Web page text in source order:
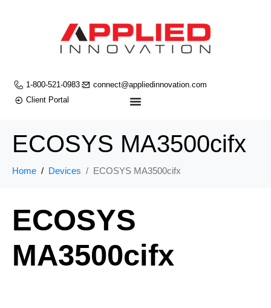
1-800-521-0983
connect@appliedinnovation.com
Client Portal
ECOSYS MA3500cifx
Home Devices ECOSYS MA3500cifx
ECOSYS
MA3500cifx